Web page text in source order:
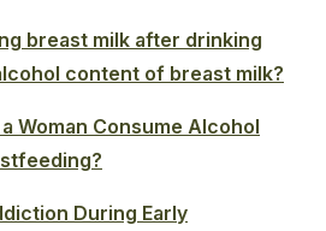
breast milk after drinking
content of breast milk?
Woman Consume Alcohol
During Early